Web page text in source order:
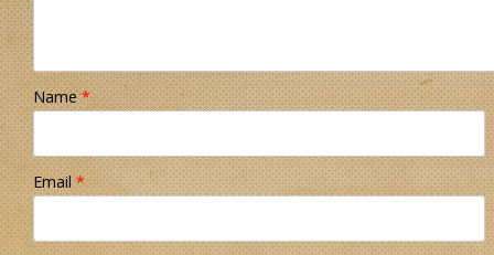
Name*
Email*